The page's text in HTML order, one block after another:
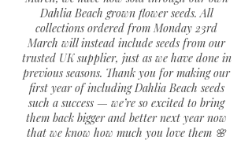
Dahlia Beach grown flower seeds. All
collections ordered from Monday 23rd
March will instead include seeds from our
trusted UK supplier, just as we have done in
previous seasons. Thank you for making our
first year of including Dahlia Beach seeds
such a success — we’re so excited to bring
them back bigger and better next year now
that we know how much you love them 🌸